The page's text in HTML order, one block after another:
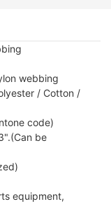
webbing
/ Cotton /
code)
be
equipment,